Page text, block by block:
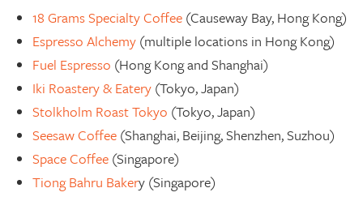
18 Grams Specialty Coffee (Causeway Bay, Hong Kong)
Espresso Alchemy (multiple locations in Hong Kong)
Fuel Espresso (Hong Kong and Shanghai)
Iki Roastery & Eatery (Tokyo, Japan)
Stolkholm Roast Tokyo (Tokyo, Japan)
Seesaw Coffee (Shanghai, Beijing, Shenzhen, Suzhou)
Space Coffee (Singapore)
Tiong Bahru Bakery (Singapore)